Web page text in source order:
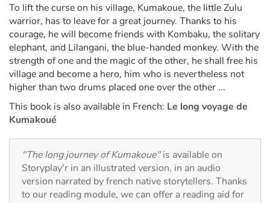
Heroines and Heroes
Ecology, nature, seasons
The animals
Travel, epic, investigation, adventure
Learning
To lift the curse on his village, Kumakoue, the little Zulu
warrior, has to leave for a great journey. Thanks to his
courage, he will become friends with Kombaku, the solitary
elephant, and Lilangani, the blue-handed monkey. With the
strength of one and the magic of the other, he shall free his
village and become a hero, him who is nevertheless not
higher than two drums placed one over the other ...
This book is also available in French: Le long voyage de
Kumakoué
"The long journey of Kumakoue"is available on
Storyplay'r in an illustrated version, in an audio
version narrated by french native storytellers. Thanks
to our reading module, we can offer a reading aid for